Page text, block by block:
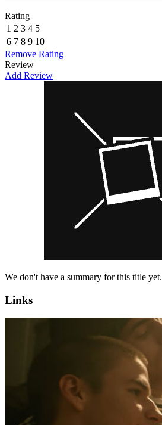
Rating
1 2 3 4 5
6 7 8 9 10
Remove Rating
Review
Add Review
We don't have a summary for this title yet.
Links